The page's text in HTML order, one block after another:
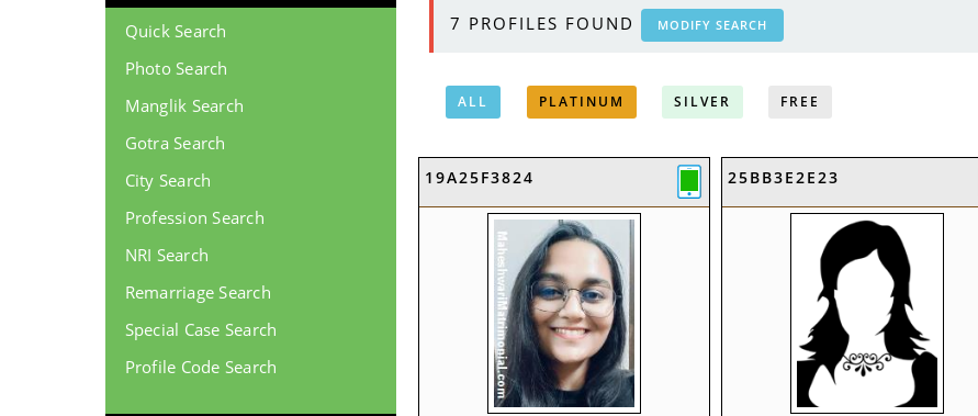
Quick Search
Photo Search
Manglik Search
Gotra Search
City Search
Profession Search
NRI Search
Remarriage Search
Special Case Search
Profile Code Search
7 PROFILES FOUND MODIFY SEARCH
ALL PLATINUM SILVER FREE
19A25F3824 25BB3E2E23